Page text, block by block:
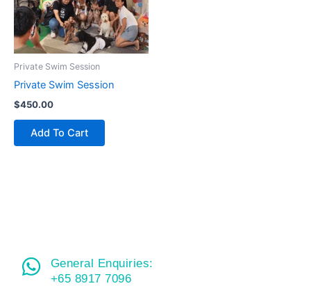
Private Swim Session
Private Swim Session
$450.00
Add To Cart
General Enquiries:
+65 8917 7096